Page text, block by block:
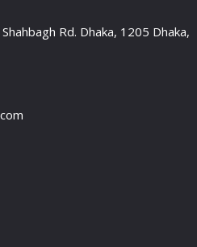
Rd. Dhaka, 1205 Dhaka,